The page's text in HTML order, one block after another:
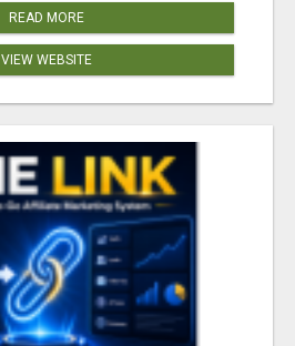
READ MORE
VIEW WEBSITE